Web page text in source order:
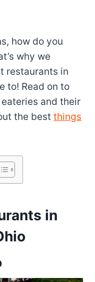
how do you
why we
restaurants in
to! Read on to
and their
the best things
in